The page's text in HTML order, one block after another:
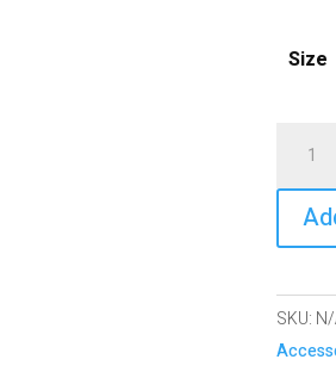
Size
Glossy
Mug
Heal.
Thrive.
SKU: